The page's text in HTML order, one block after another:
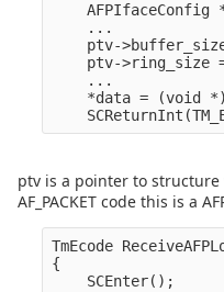
AFPIfaceConfig
    ...
ptv-
ptv->ring_size
    ...
*data = (void
ptv is a pointer to
AF_PACKET code this is a
TmEcode
{
    SCEnter();